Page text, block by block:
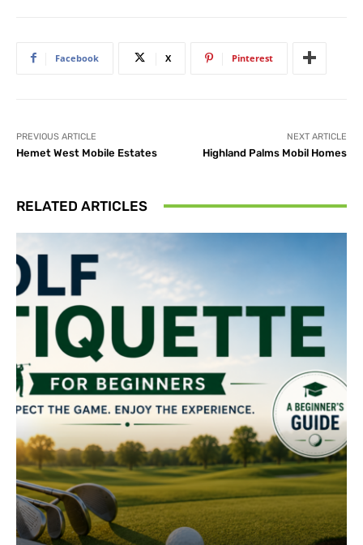
Facebook X Pinterest
PREVIOUS ARTICLE
Hemet West Mobile Estates
NEXT ARTICLE
Highland Palms Mobil Homes
RELATED ARTICLES